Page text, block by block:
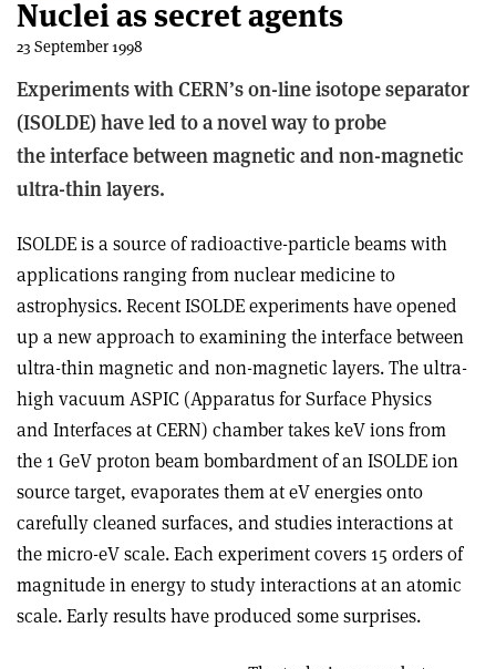
Nuclei as secret agents
23 September 1998
Experiments with CERN’s on-line isotope separator
(ISOLDE) have led to a novel way to probe
the interface between magnetic and non-magnetic
ultra-thin layers.
ISOLDE is a source of radioactive-particle beams with
applications ranging from nuclear medicine to
astrophysics. Recent ISOLDE experiments have opened
up a new approach to examining the interface between
ultra-thin magnetic and non-magnetic layers. The ultra-
high vacuum ASPIC (Apparatus for Surface Physics
and Interfaces at CERN) chamber takes keV ions from
the 1 GeV proton beam bombardment of an ISOLDE ion
source target, evaporates them at eV energies onto
carefully cleaned surfaces, and studies interactions at
the micro-eV scale. Each experiment covers 15 orders of
magnitude in energy to study interactions at an atomic
scale. Early results have produced some surprises.